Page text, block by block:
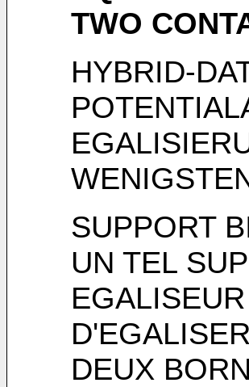
TWO
HYBRID-
SUPPORT
UN TEL
DEUX